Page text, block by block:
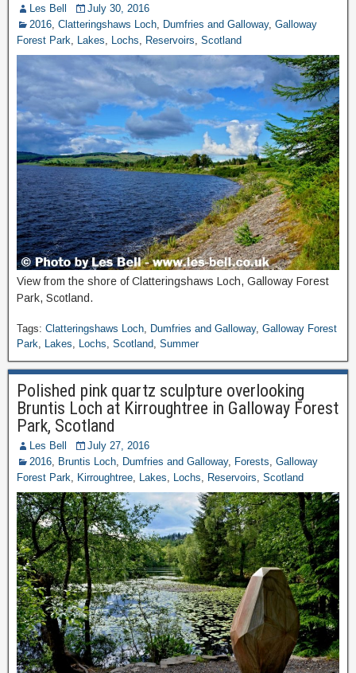
Les Bell
July 30, 2016
2016, Clatteringshaws Loch, Dumfries and Galloway, Galloway
Forest Park, Lakes, Lochs, Reservoirs, Scotland
View from the shore of Clatteringshaws Loch, Galloway Forest
Park, Scotland.
Tags: Clatteringshaws Loch, Dumfries and Galloway, Galloway Forest
Park, Lakes, Lochs, Scotland, Summer
Polished pink quartz sculpture overlooking
Bruntis Loch at Kirroughtree in Galloway Forest
Park, Scotland
Les Bell
July 27, 2016
2016, Bruntis Loch, Dumfries and Galloway, Forests, Galloway
Forest Park, Kirroughtree, Lakes, Lochs, Reservoirs, Scotland